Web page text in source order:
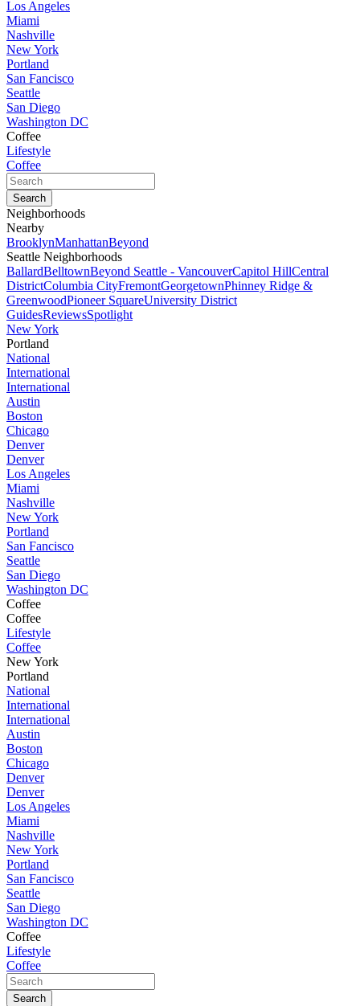
Los Angeles
Miami
Nashville
New York
Portland
San Fancisco
Seattle
San Diego
Washington DC
Coffee
Lifestyle
Coffee
Neighborhoods
Nearby
BrooklynManhattanBeyond
Seattle Neighborhoods
BallardBelltownBeyond Seattle - VancouverCapitol HillCentral
DistrictColumbia CityFremontGeorgetownPhinney Ridge &
GreenwoodPioneer SquareUniversity District
GuidesReviewsSpotlight
New York
Portland
National
International
International
Austin
Boston
Chicago
Denver
Denver
Los Angeles
Miami
Nashville
New York
Portland
San Fancisco
Seattle
San Diego
Washington DC
Coffee
Coffee
Lifestyle
Coffee
New York
Portland
National
International
International
Austin
Boston
Chicago
Denver
Denver
Los Angeles
Miami
Nashville
New York
Portland
San Fancisco
Seattle
San Diego
Washington DC
Coffee
Lifestyle
Coffee